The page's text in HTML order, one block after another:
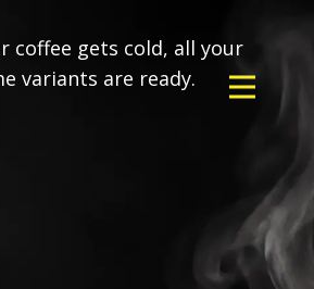
coffee gets cold, all your
variants are ready.